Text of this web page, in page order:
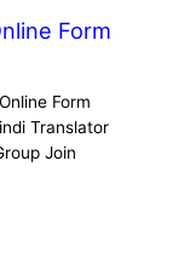
Form
Form
Translator
Join